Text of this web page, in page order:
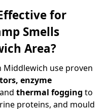
for
Smells
Area?
Middlewich use proven
enzyme
thermal fogging to
proteins, and mould